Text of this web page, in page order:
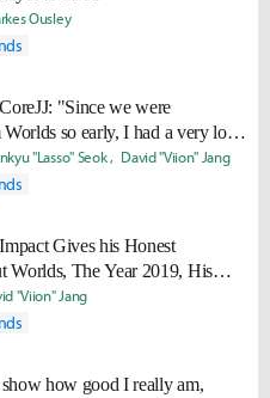
Ousley
"Since we were
so early, I had a very long
our vacation short next year."
"Lasso" Seok David "Viion" Jang
Gives his Honest
Worlds, The Year 2019, His
"Viion" Jang
how good I really am,